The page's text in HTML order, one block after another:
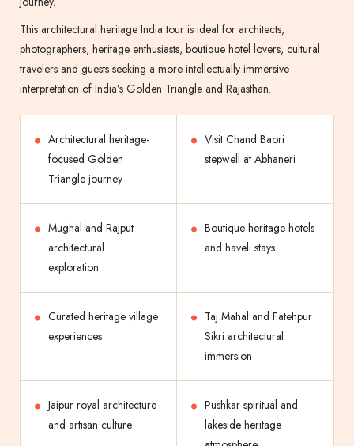
This architectural heritage India tour is ideal for architects,
photographers, heritage enthusiasts, boutique hotel lovers, cultural
travelers and guests seeking a more intellectually immersive
interpretation of India’s Golden Triangle and Rajasthan.
Architectural heritage-
focused Golden
Triangle journey
Visit Chand Baori
stepwell at Abhaneri
Mughal and Rajput
architectural
exploration
Boutique heritage hotels
and haveli stays
Curated heritage village
experiences
Taj Mahal and Fatehpur
Sikri architectural
immersion
Jaipur royal architecture
and artisan culture
Pushkar spiritual and
lakeside heritage